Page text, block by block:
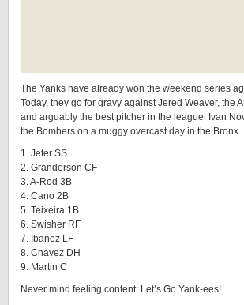
The Yanks have already won the weekend series
Today, they go for gravy against Jered Weaver, the
and arguably the best pitcher in the league. Ivan
the Bombers on a muggy overcast day in the Bronx.
1. Jeter SS
2. Granderson CF
3. A-Rod 3B
4. Cano 2B
5. Teixeira 1B
6. Swisher RF
7. Ibanez LF
8. Chavez DH
9. Martin C
Never mind feeling content: Let’s Go Yank-ees!